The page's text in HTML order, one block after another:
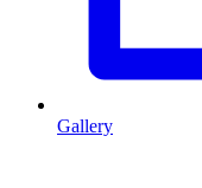
Gallery